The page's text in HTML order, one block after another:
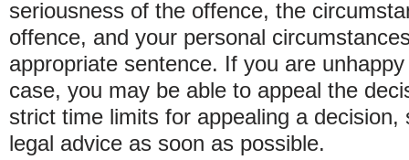
seriousness of the offence, the
offence, and your personal
appropriate sentence. If you are
case, you may be able to appeal the
strict time limits for appealing a
legal advice as soon as possible.